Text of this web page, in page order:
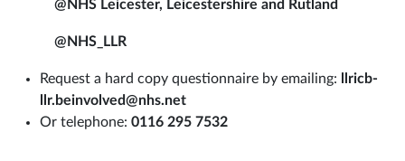
@NHS Leicester, Leicestershire and Rutland
@NHS_LLR
Request a hard copy questionnaire by emailing:
llricb-
llr.beinvolved@nhs.net
Or telephone: 0116 295 7532